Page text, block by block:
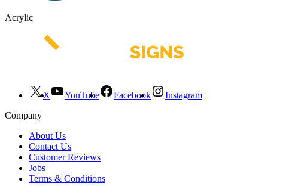
Acrylic
X YouTube Facebook
Instagram
Company
About Us
Contact Us
Customer Reviews
Jobs
Terms & Conditions